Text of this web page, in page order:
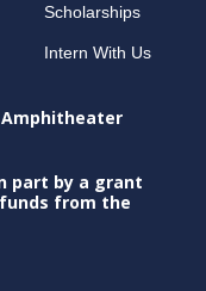
Scholarships
Intern With Us
Amphitheater
part by a grant
from the